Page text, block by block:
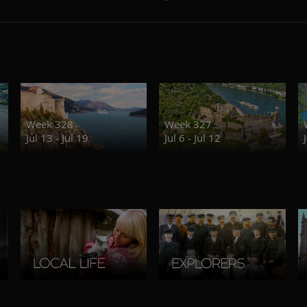
Week 328
Jul 13 - Jul 19
Week 327
Jul 6 - Jul 12